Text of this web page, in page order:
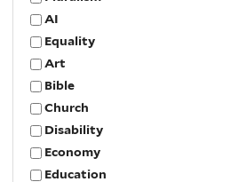
AI
Equality
Art
Bible
Church
Disability
Economy
Education